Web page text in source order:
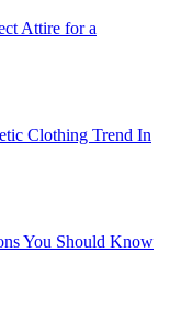
Attire for a
Clothing Trend In
You Should Know